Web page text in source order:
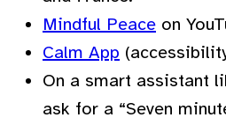
Mindful Peace on
Calm App
On a smart assistant
ask for a “Seven